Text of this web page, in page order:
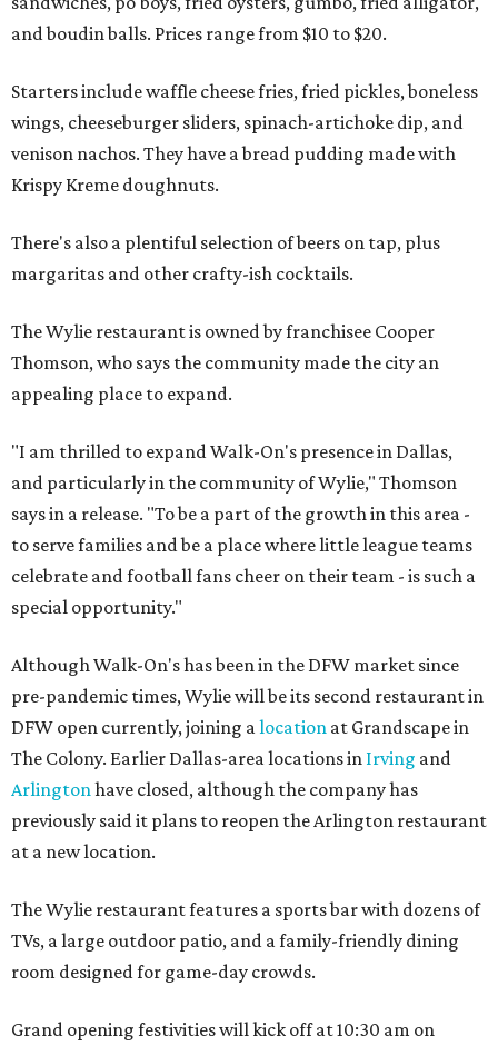
and boudin balls. Prices range from $10 to $20.
Starters include waffle cheese fries, fried pickles, boneless
wings, cheeseburger sliders, spinach-artichoke dip, and
venison nachos. They have a bread pudding made with
Krispy Kreme doughnuts.
There's also a plentiful selection of beers on tap, plus
margaritas and other crafty-ish cocktails.
The Wylie restaurant is owned by franchisee Cooper
Thomson, who says the community made the city an
appealing place to expand.
"I am thrilled to expand Walk-On's presence in Dallas,
and particularly in the community of Wylie," Thomson
says in a release. "To be a part of the growth in this area -
to serve families and be a place where little league teams
celebrate and football fans cheer on their team - is such a
special opportunity."
Although Walk-On's has been in the DFW market since
pre-pandemic times, Wylie will be its second restaurant in
DFW open currently, joining a location at Grandscape in
The Colony. Earlier Dallas-area locations in Irving and
Arlington have closed, although the company has
previously said it plans to reopen the Arlington restaurant
at a new location.
The Wylie restaurant features a sports bar with dozens of
TVs, a large outdoor patio, and a family-friendly dining
room designed for game-day crowds.
Grand opening festivities will kick off at 10:30 am on